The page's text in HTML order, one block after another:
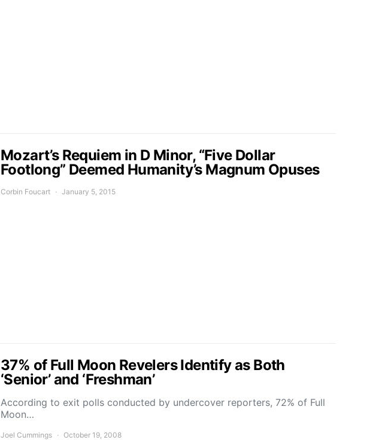
Mozart’s Requiem in D Minor, “Five Dollar
Footlong” Deemed Humanity’s Magnum Opuses
Corbin Foucart January 5, 2015
37% of Full Moon Revelers Identify as Both
‘Senior’ and ‘Freshman’
According to exit polls conducted by undercover reporters, 72% of Full
Moon…
Joel Cummings October 19, 2008